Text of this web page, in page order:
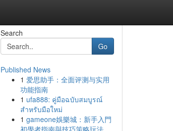
Search
Go
Published News
1 爱思助手：全面评测与实用
功能指南
1 ufa888: คู่มือฉบับสมบูรณ์
สำหรับมือใหม่
1 gameone娛樂城：新手入門
初學者指南與技巧策略玩法